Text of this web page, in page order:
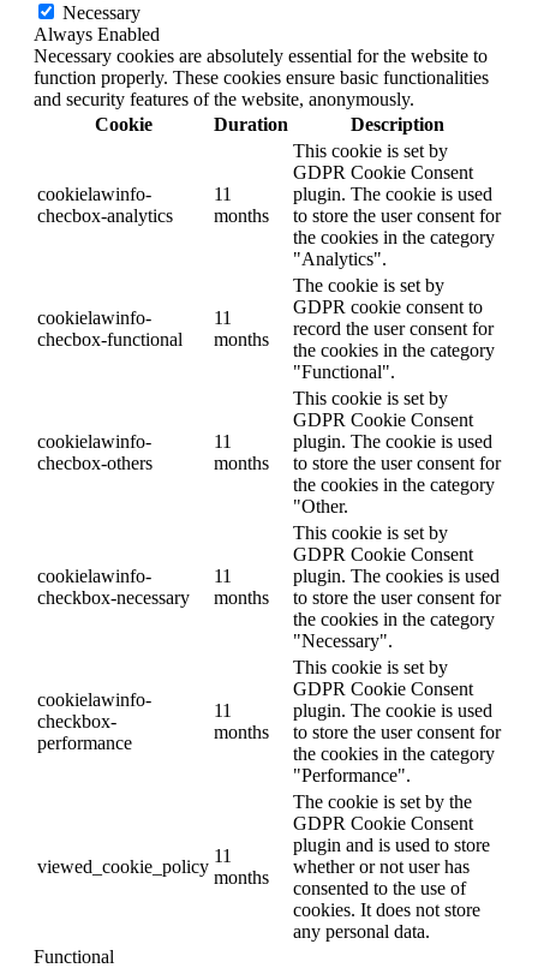
Necessary
Always Enabled
Necessary cookies are absolutely essential for the website to
function properly. These cookies ensure basic functionalities
and security features of the website, anonymously.
Cookie
Duration Description
cookielawinfo-
checbox-analytics
11
months
This cookie is set by
GDPR Cookie Consent
plugin. The cookie is used
to store the user consent for
the cookies in the category
"Analytics".
cookielawinfo-
checbox-functional
11
months
The cookie is set by
GDPR cookie consent to
record the user consent for
the cookies in the category
"Functional".
cookielawinfo-
checbox-others
11
months
This cookie is set by
GDPR Cookie Consent
plugin. The cookie is used
to store the user consent for
the cookies in the category
"Other.
cookielawinfo-
checkbox-necessary
11
months
This cookie is set by
GDPR Cookie Consent
plugin. The cookies is used
to store the user consent for
the cookies in the category
"Necessary".
cookielawinfo-
checkbox-
performance
11
months
This cookie is set by
GDPR Cookie Consent
plugin. The cookie is used
to store the user consent for
the cookies in the category
"Performance".
viewed_cookie_policy
11
months
The cookie is set by the
GDPR Cookie Consent
plugin and is used to store
whether or not user has
consented to the use of
cookies. It does not store
any personal data.
Functional